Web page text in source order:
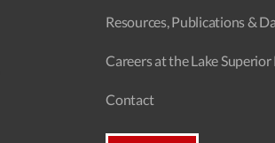
Resources, Publications &
Careers at the Lake Superior
Contact